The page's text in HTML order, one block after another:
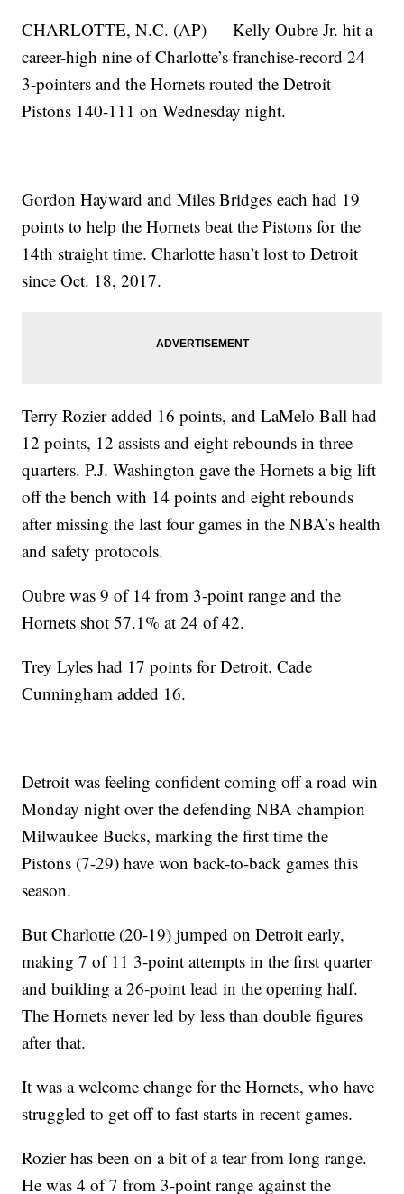
CHARLOTTE, N.C. (AP) — Kelly Oubre Jr. hit a
career-high nine of Charlotte’s franchise-record 24
3-pointers and the Hornets routed the Detroit
Pistons 140-111 on Wednesday night.
Gordon Hayward and Miles Bridges each had 19
points to help the Hornets beat the Pistons for the
14th straight time. Charlotte hasn’t lost to Detroit
since Oct. 18, 2017.
Terry Rozier added 16 points, and LaMelo Ball had
12 points, 12 assists and eight rebounds in three
quarters. P.J. Washington gave the Hornets a big lift
off the bench with 14 points and eight rebounds
after missing the last four games in the NBA’s health
and safety protocols.
Oubre was 9 of 14 from 3-point range and the
Hornets shot 57.1% at 24 of 42.
Trey Lyles had 17 points for Detroit. Cade
Cunningham added 16.
Detroit was feeling confident coming off a road win
Monday night over the defending NBA champion
Milwaukee Bucks, marking the first time the
Pistons (7-29) have won back-to-back games this
season.
But Charlotte (20-19) jumped on Detroit early,
making 7 of 11 3-point attempts in the first quarter
and building a 26-point lead in the opening half.
The Hornets never led by less than double figures
after that.
It was a welcome change for the Hornets, who have
struggled to get off to fast starts in recent games.
Rozier has been on a bit of a tear from long range.
He was 4 of 7 from 3-point range against the